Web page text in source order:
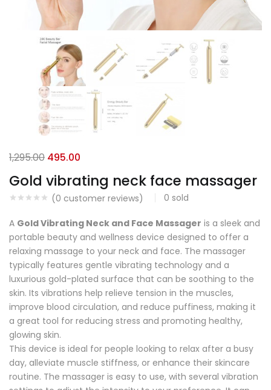
Gold vibrating neck face massager
(0 customer reviews) 0 sold
1,295.00 495.00
A Gold Vibrating Neck and Face Massager is a sleek and
portable beauty and wellness device designed to offer a
relaxing massage to your neck and face. The massager
typically features gentle vibrating technology and a
luxurious gold-plated surface that can be soothing to the
skin. Its vibrations help relieve tension in the muscles,
improve blood circulation, and reduce puffiness, making it
a great tool for reducing stress and promoting healthy,
glowing skin.
This device is ideal for people looking to relax after a busy
day, alleviate muscle stiffness, or enhance their skincare
routine. The massager is easy to use, with several vibration